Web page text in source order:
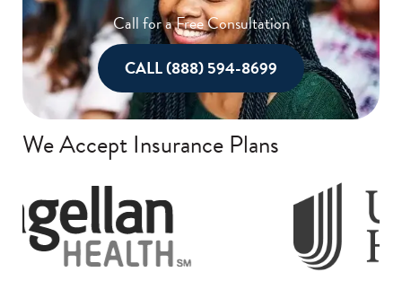
Call for a Free Consultation
CALL (888) 594-8699
We Accept Insurance Plans